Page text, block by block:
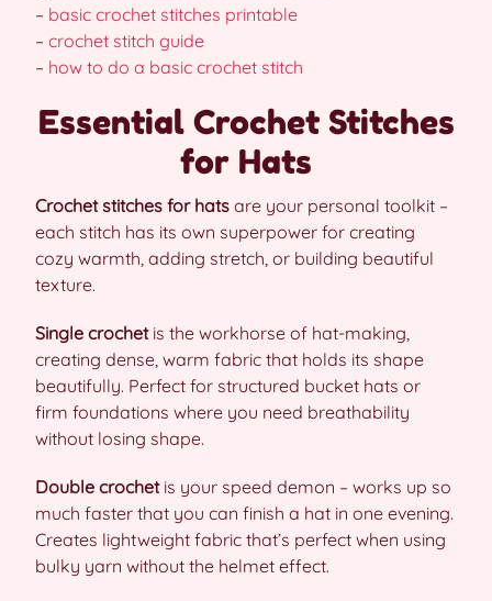
– basic crochet stitches printable
– crochet stitch guide
– how to do a basic crochet stitch
Essential Crochet Stitches
for Hats
Crochet stitches for hats are your personal toolkit –
each stitch has its own superpower for creating
cozy warmth, adding stretch, or building beautiful
texture.
Single crochetis the workhorse of hat-making,
creating dense, warm fabric that holds its shape
beautifully. Perfect for structured bucket hats or
firm foundations where you need breathability
without losing shape.
Double crochetis your speed demon – works up so
much faster that you can finish a hat in one evening.
Creates lightweight fabric that’s perfect when using
bulky yarn without the helmet effect.